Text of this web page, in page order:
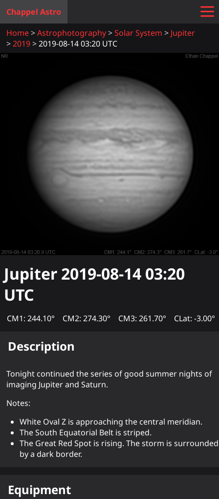
Chappel Astro
Home
Astrophotography Solar System
Jupiter
2019
2019-08-14 03:20 UTC
Jupiter 2019-08-14 03:20
UTC
CM1: 244.10° CM2: 274.30° CM3: 261.70° CLat: -3.00°
Description
Tonight continued the series of good summer nights of
imaging Jupiter and Saturn.
Notes:
White Oval Z is approaching the central meridian.
The South Equatorial Belt is striped.
The Great Red Spot is rising. The storm is surrounded
by a dark border.
Equipment